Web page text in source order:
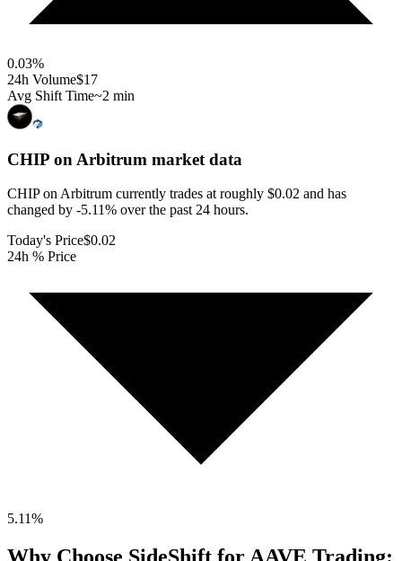
0.03%
24h Volume$17
Avg Shift Time~2 min
CHIP on Arbitrum market data
CHIP on Arbitrum currently trades at roughly $0.02 and has
changed by -5.11% over the past 24 hours.
Today's Price$0.02
24h % Price
5.11%